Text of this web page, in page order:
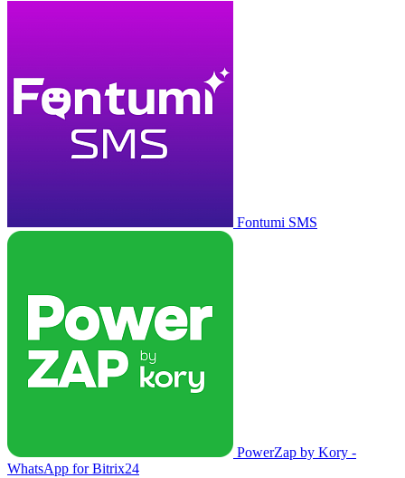
Fontumi SMS
PowerZap by Kory -
WhatsApp for Bitrix24